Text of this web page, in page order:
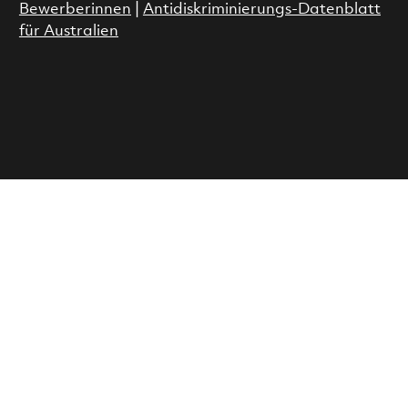
Bewerberinnen
Antidiskriminierungs-Datenblatt
für Australien